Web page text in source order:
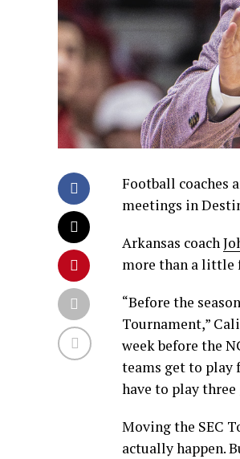
Football coaches
meetings in
Arkansas coach
more than a little
“Before the
Tournament,”
week before the
teams get to play
have to play three
Moving the SEC
actually happen.